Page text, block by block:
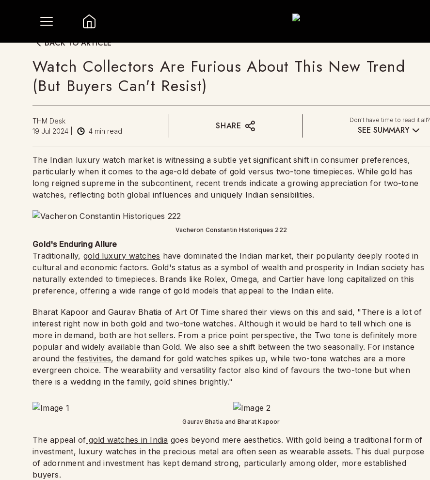
BACK TO ARTICLE
Watch Collectors Are Furious About This New Trend
(But Buyers Can't Resist)
THM Desk
19 Jul 2024
4 min read SHARE
Don't have time to read it all?
SEE SUMMARY
The Indian luxury watch market is witnessing a subtle yet significant shift in consumer preferences,
particularly when it comes to the age-old debate of gold versus two-tone timepieces. While gold has
long reigned supreme in the subcontinent, recent trends indicate a growing appreciation for two-tone
watches, reflecting both global influences and uniquely Indian sensibilities.
Vacheron Constantin Historiques 222
Gold's Enduring Allure
Traditionally, gold luxury watches have dominated the Indian market, their popularity deeply rooted in
cultural and economic factors. Gold's status as a symbol of wealth and prosperity in Indian society has
naturally extended to timepieces. Brands like Rolex, Omega, and Cartier have long capitalized on this
preference, offering a wide range of gold models that appeal to the Indian elite.
Bharat Kapoor and Gaurav Bhatia of Art Of Time shared their views on this and said, "There is a lot of
interest right now in both gold and two-tone watches. Although it would be hard to tell which one is
more in demand, both are hot sellers. From a price point perspective, the Two tone is definitely more
popular and widely available than Gold. We also see a shift between the two seasonally. For instance
around the festivities, the demand for gold watches spikes up, while two-tone watches are a more
evergreen choice. The wearability and versatility factor also kind of favours the two-tone but when
there is a wedding in the family, gold shines brightly."
Gaurav Bhatia and Bharat Kapoor
The appeal of gold watches in India goes beyond mere aesthetics. With gold being a traditional form of
investment, luxury watches in the precious metal are often seen as wearable assets. This dual purpose
of adornment and investment has kept demand strong, particularly among older, more established
buyers.